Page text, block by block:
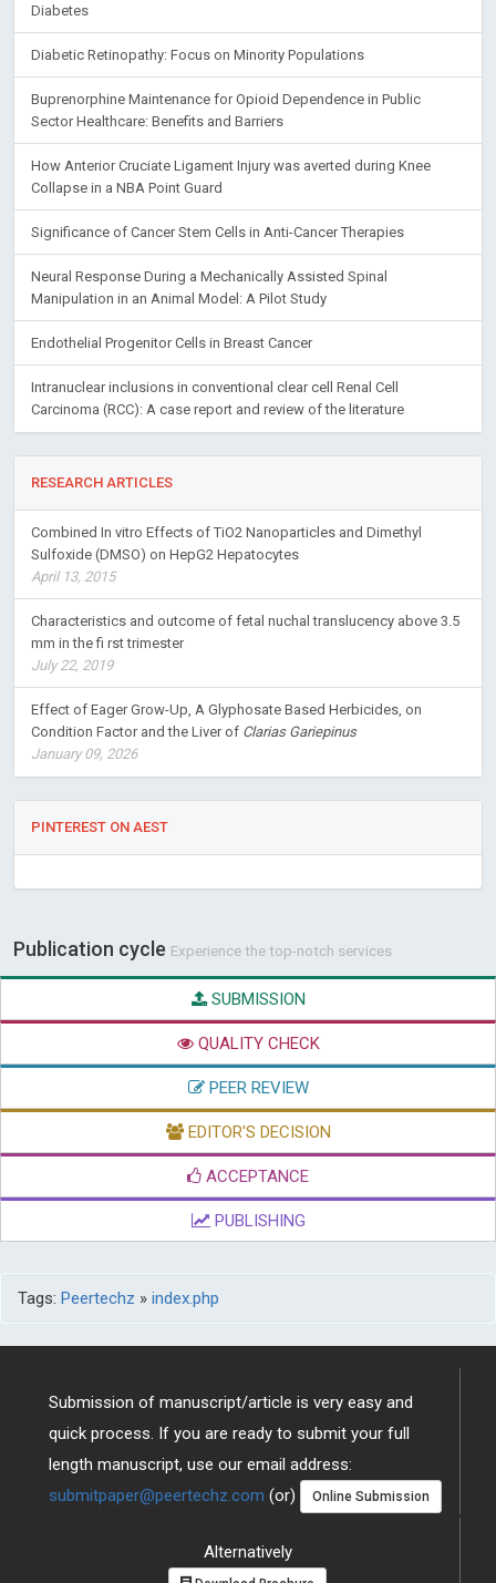
Diabetes
Diabetic Retinopathy: Focus on Minority Populations
Buprenorphine Maintenance for Opioid Dependence in Public
Sector Healthcare: Benefits and Barriers
How Anterior Cruciate Ligament Injury was averted during Knee
Collapse in a NBA Point Guard
Significance of Cancer Stem Cells in Anti-Cancer Therapies
Neural Response During a Mechanically Assisted Spinal
Manipulation in an Animal Model: A Pilot Study
Endothelial Progenitor Cells in Breast Cancer
Intranuclear inclusions in conventional clear cell Renal Cell
Carcinoma (RCC): A case report and review of the literature
RESEARCH ARTICLES
Combined In vitro Effects of TiO2 Nanoparticles and Dimethyl
Sulfoxide (DMSO) on HepG2 Hepatocytes
April 13, 2015
Characteristics and outcome of fetal nuchal translucency above 3.5
mm in the fi rst trimester
July 22, 2019
Effect of Eager Grow-Up, A Glyphosate Based Herbicides, on
Condition Factor and the Liver of Clarias Gariepinus
January 09, 2026
PINTEREST ON AEST
Publication cycle Experience the top-notch services
SUBMISSION
QUALITY CHECK
PEER REVIEW
EDITOR'S DECISION
ACCEPTANCE
PUBLISHING
Tags: Peertechz » index.php
Submission of manuscript/article is very easy and
quick process. If you are ready to submit your full
length manuscript, use our email address:
submitpaper@peertechz.com (or) Online Submission
Alternatively